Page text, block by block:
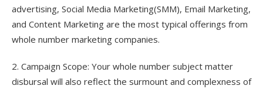
advertising, Social Media Marketing(SMM), Email Marketing,
and Content Marketing are the most typical offerings from
whole number marketing companies.
2. Campaign Scope: Your whole number subject matter
disbursal will also reflect the surmount and complexness of